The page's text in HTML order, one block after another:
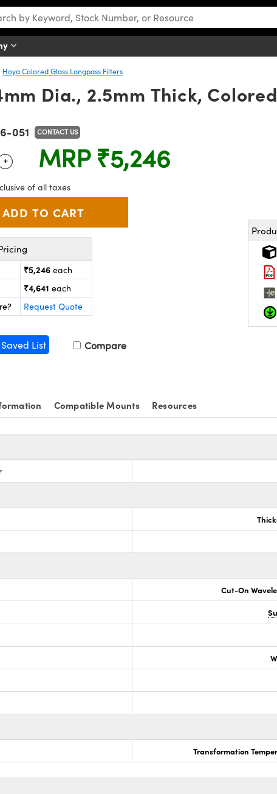
Hoya Colored Glass Longpass Filters
Dia., 2.5mm Thick,
051 CONTACT US
the plus and minus buttons to adjust the quantity.
+ MRP ₹5,246
of all taxes
₹5,246 each
₹4,641 each
Request Quote
List Compare
Compatible Mounts Resources
Cut-On
Transformation